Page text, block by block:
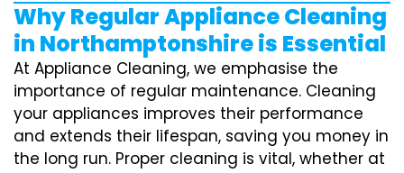
Why Regular Appliance Cleaning
in Northamptonshire is Essential
At Appliance Cleaning, we emphasise the
importance of regular maintenance. Cleaning
your appliances improves their performance
and extends their lifespan, saving you money in
the long run. Proper cleaning is vital, whether at